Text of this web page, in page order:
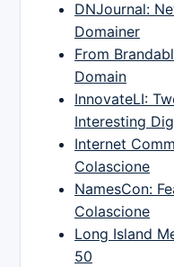
DNJournal:
Domainer
From
Domain
InnovateLI:
Interesting
Internet
Colascione
NamesCon:
Colascione
Long Island
50